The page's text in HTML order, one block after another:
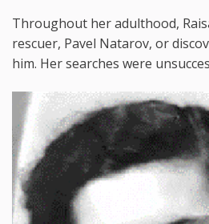
Throughout her adulthood,
rescuer, Pavel Natarov, or
him. Her searches were